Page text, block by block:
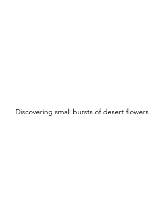
Discovering small bursts of desert flowers